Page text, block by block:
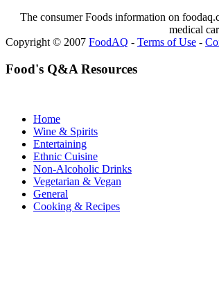
The consumer Foods information on
medical
Copyright © 2007 FoodAQ - Terms of Use -
Food's Q&A Resources
Home
Wine & Spirits
Entertaining
Ethnic Cuisine
Non-Alcoholic Drinks
Vegetarian & Vegan
General
Cooking & Recipes